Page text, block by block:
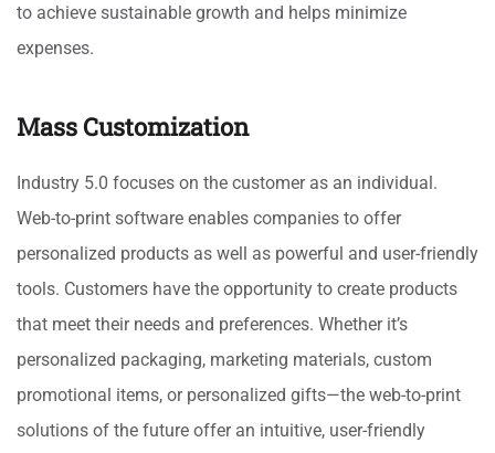
to achieve sustainable growth and helps minimize
expenses.
Mass Customization
Industry 5.0 focuses on the customer as an individual.
Web-to-print software enables companies to offer
personalized products as well as powerful and user-friendly
tools. Customers have the opportunity to create products
that meet their needs and preferences. Whether it’s
personalized packaging, marketing materials, custom
promotional items, or personalized gifts—the web-to-print
solutions of the future offer an intuitive, user-friendly